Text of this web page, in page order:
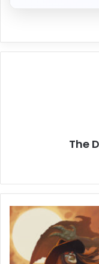
The
Blood:
Refreshed
Supply
Free
Download